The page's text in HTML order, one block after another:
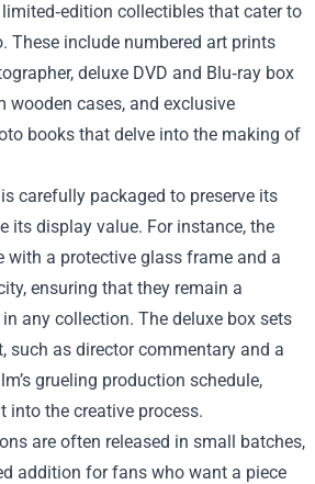
collectibles that cater to
These include numbered art prints
deluxe DVD and Blu‑ray box
wooden cases, and exclusive
books that delve into the making of
carefully packaged to preserve its
its display value. For instance, the
with a protective glass frame and a
ensuring that they remain a
any collection. The deluxe box sets
such as director commentary and a
grueling production schedule,
into the creative process.
are often released in small batches,
addition for fans who want a piece